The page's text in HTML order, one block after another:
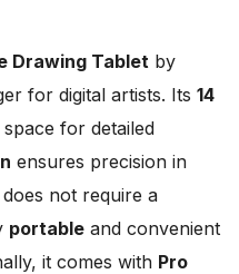
Drawing Tablet by
for digital artists. Its 14
for detailed
ensures precision in
not require a
portable and convenient
it comes with Pro